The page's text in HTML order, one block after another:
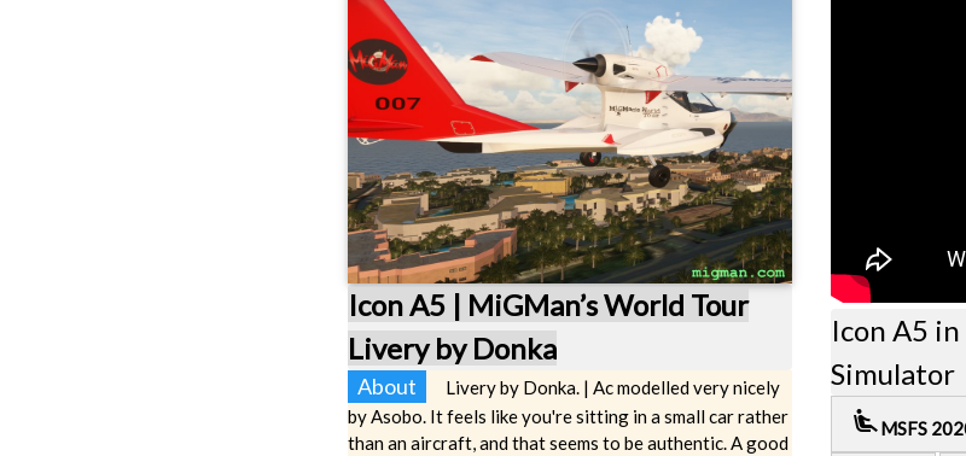
Icon A5 | MiGMan’s World Tour
Livery by Donka
About
Livery by Donka. | Ac modelled very nicely
by Asobo. It feels like you're sitting in a small car rather
than an aircraft, and that seems to be authentic. A good
Icon A5
Simulator
airline_seat_recline_extra MSFS